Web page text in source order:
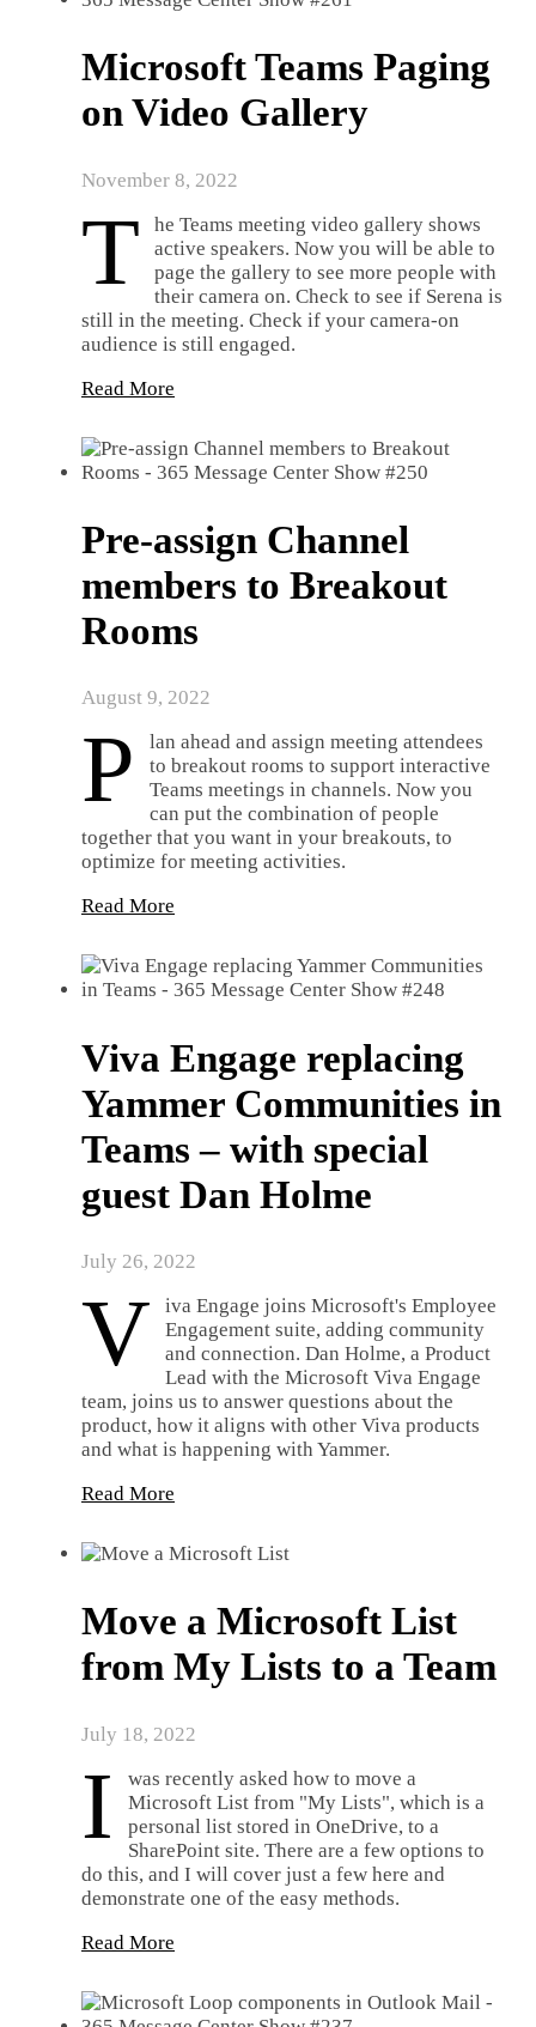
Microsoft Teams Paging
on Video Gallery
November 8, 2022
T
he Teams meeting video gallery shows
active speakers. Now you will be able to
page the gallery to see more people with
their camera on. Check to see if Serena is
still in the meeting. Check if your camera-on
audience is still engaged.
Read More
Pre-assign Channel
members to Breakout
Rooms
August 9, 2022
P
lan ahead and assign meeting attendees
to breakout rooms to support interactive
Teams meetings in channels. Now you
can put the combination of people
together that you want in your breakouts, to
optimize for meeting activities.
Read More
Viva Engage replacing
Yammer Communities in
Teams – with special
guest Dan Holme
July 26, 2022
V
iva Engage joins Microsoft's Employee
Engagement suite, adding community
and connection. Dan Holme, a Product
Lead with the Microsoft Viva Engage
team, joins us to answer questions about the
product, how it aligns with other Viva products
and what is happening with Yammer.
Read More
Move a Microsoft List
from My Lists to a Team
July 18, 2022
I
was recently asked how to move a
Microsoft List from "My Lists", which is a
personal list stored in OneDrive, to a
SharePoint site. There are a few options to
do this, and I will cover just a few here and
demonstrate one of the easy methods.
Read More